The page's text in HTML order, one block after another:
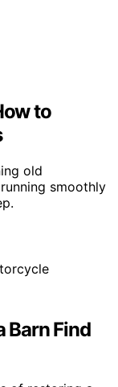
to
old
smoothly
Barn Find